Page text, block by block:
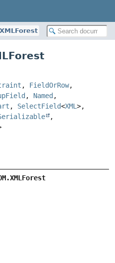
XMLForest
, FieldOrRow,
, Named ,
, SelectField<XML >,
,